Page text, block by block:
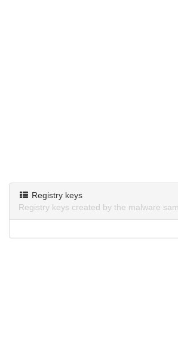
Registry keys
Registry keys created by the malware